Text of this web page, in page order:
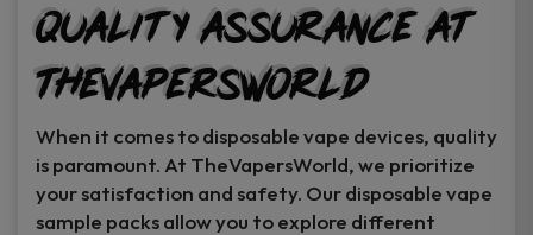
Quality Assurance at
TheVapersWorld
When it comes to disposable vape devices, quality
is paramount. At TheVapersWorld, we prioritize
your satisfaction and safety. Our disposable vape
sample packs allow you to explore different